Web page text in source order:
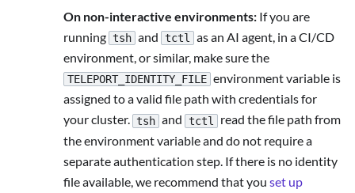
On non-interactive environments: If you are
running tsh and tctl
as an AI agent, in a CI/CD
environment, or similar, make sure the
TELEPORT_IDENTITY_FILE environment variable is
assigned to a valid file path with credentials for
your cluster. tsh and tctl
read the file path from
the environment variable and do not require a
separate authentication step. If there is no identity
file available, we recommend that you set up